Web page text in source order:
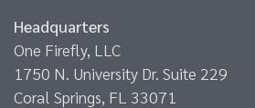
Headquarters
One Firefly, LLC
1750 N. University Dr. Suite 229
Coral Springs, FL 33071